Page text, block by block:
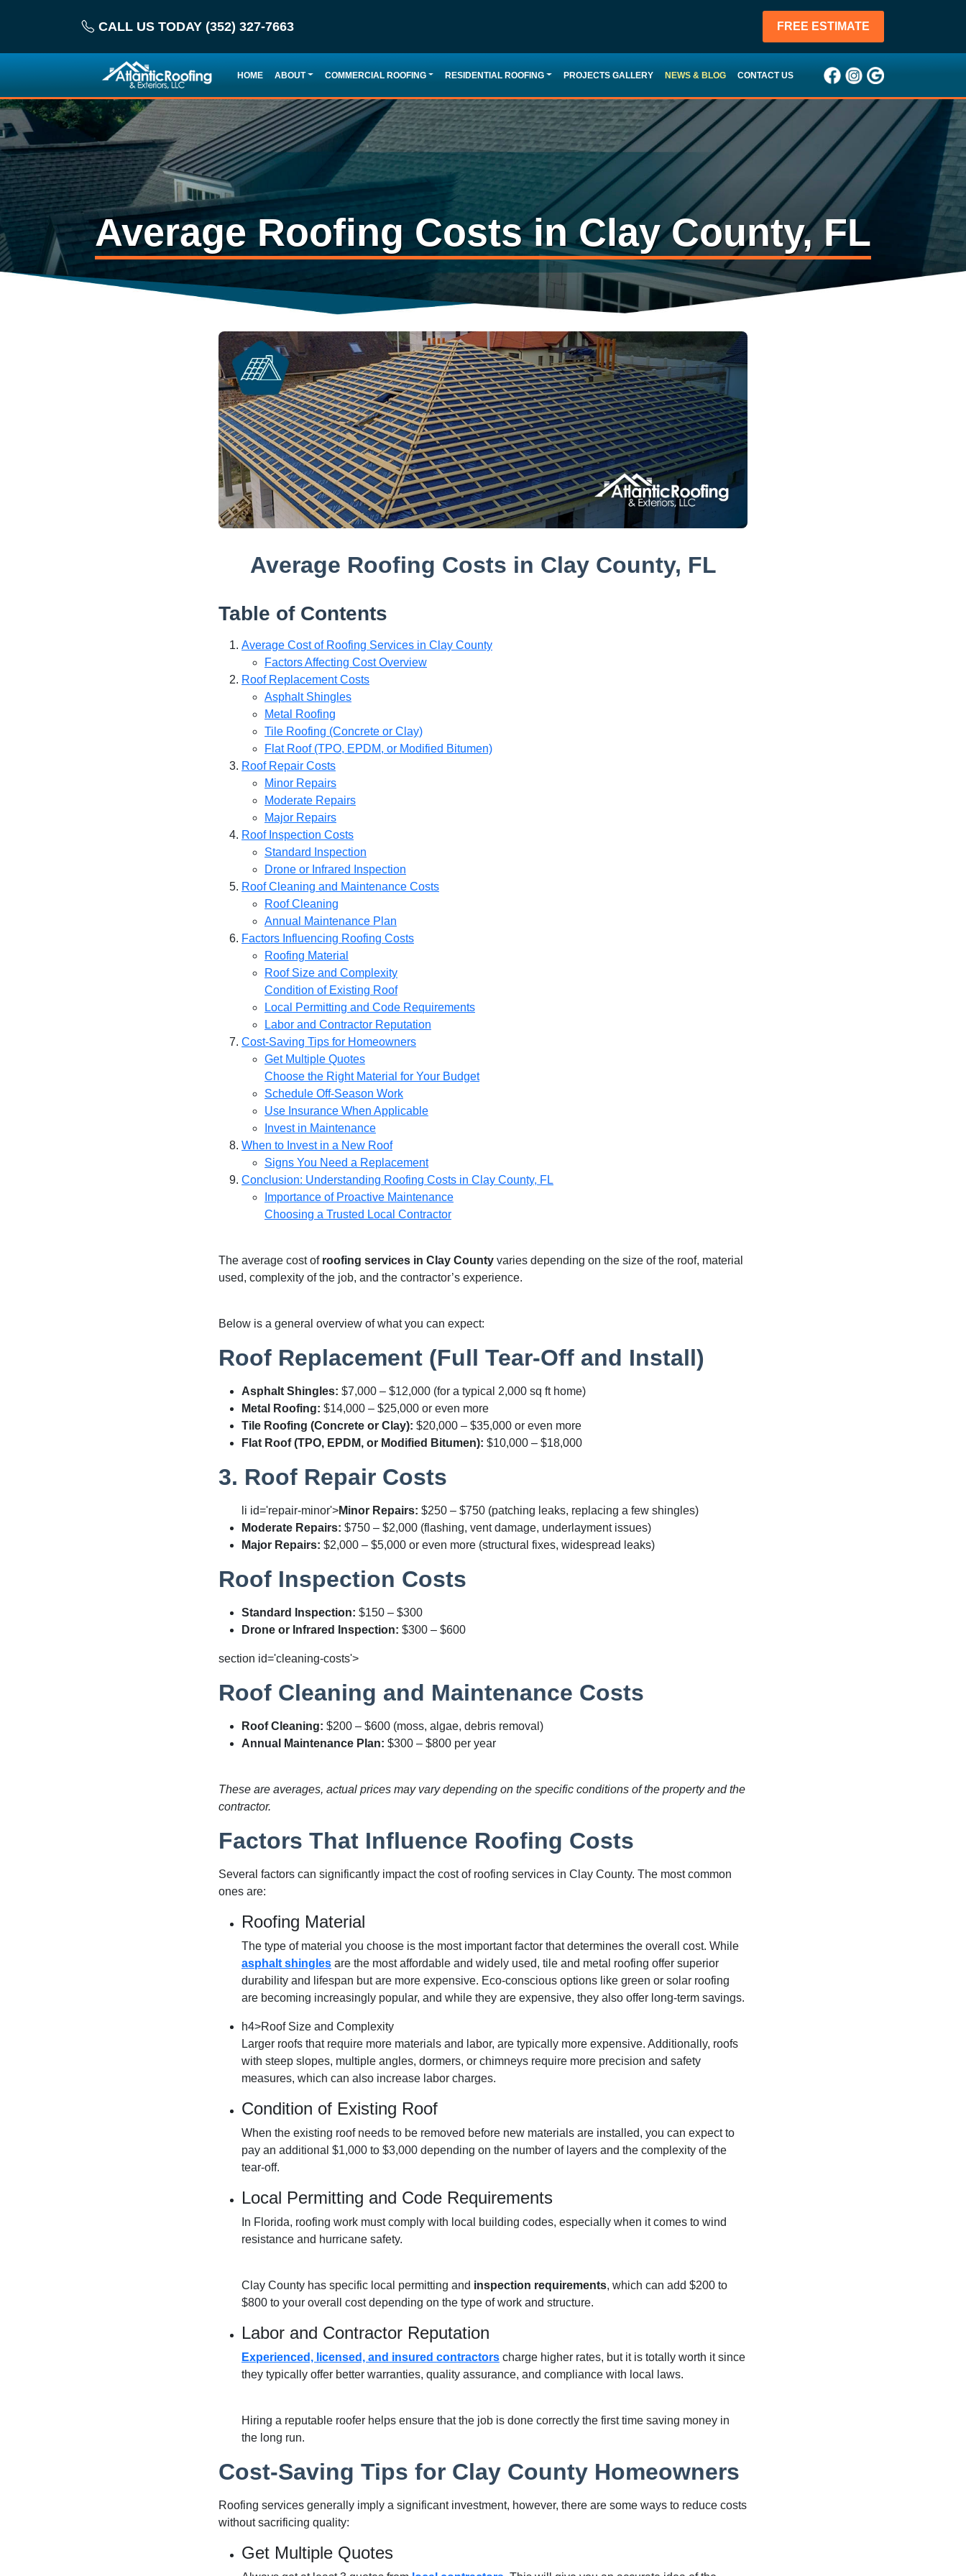
CALL US TODAY (352) 327-7663 FREE ESTIMATE
HOME ABOUT COMMERCIAL ROOFING RESIDENTIAL ROOFING PROJECTS GALLERY NEWS & BLOG CONTACT US
Average Roofing Costs in Clay County, FL
Average Roofing Costs in Clay County, FL
Table of Contents
Average Cost of Roofing Services in Clay County
Factors Affecting Cost Overview
Roof Replacement Costs
Asphalt Shingles
Metal Roofing
Tile Roofing (Concrete or Clay)
Flat Roof (TPO, EPDM, or Modified Bitumen)
Roof Repair Costs
Minor Repairs
Moderate Repairs
Major Repairs
Roof Inspection Costs
Standard Inspection
Drone or Infrared Inspection
Roof Cleaning and Maintenance Costs
Roof Cleaning
Annual Maintenance Plan
Factors Influencing Roofing Costs
Roofing Material
Roof Size and Complexity
Condition of Existing Roof
Local Permitting and Code Requirements
Labor and Contractor Reputation
Cost-Saving Tips for Homeowners
Get Multiple Quotes
Choose the Right Material for Your Budget
Schedule Off-Season Work
Use Insurance When Applicable
Invest in Maintenance
When to Invest in a New Roof
Signs You Need a Replacement
Conclusion: Understanding Roofing Costs in Clay County, FL
Importance of Proactive Maintenance
Choosing a Trusted Local Contractor
The average cost of roofing services in Clay County varies depending on the size of the roof, material
used, complexity of the job, and the contractor’s experience.
Below is a general overview of what you can expect:
Roof Replacement (Full Tear-Off and Install)
Asphalt Shingles: $7,000 – $12,000 (for a typical 2,000 sq ft home)
Metal Roofing: $14,000 – $25,000 or even more
Tile Roofing (Concrete or Clay): $20,000 – $35,000 or even more
Flat Roof (TPO, EPDM, or Modified Bitumen): $10,000 – $18,000
3. Roof Repair Costs
li id='repair-minor'>Minor Repairs: $250 – $750 (patching leaks, replacing a few shingles)
Moderate Repairs: $750 – $2,000 (flashing, vent damage, underlayment issues)
Major Repairs: $2,000 – $5,000 or even more (structural fixes, widespread leaks)
Roof Inspection Costs
Standard Inspection: $150 – $300
Drone or Infrared Inspection: $300 – $600
section id='cleaning-costs'>
Roof Cleaning and Maintenance Costs
Roof Cleaning: $200 – $600 (moss, algae, debris removal)
Annual Maintenance Plan: $300 – $800 per year
These are averages, actual prices may vary depending on the specific conditions of the property and the
contractor.
Factors That Influence Roofing Costs
Several factors can significantly impact the cost of roofing services in Clay County. The most common
ones are:
Roofing Material
The type of material you choose is the most important factor that determines the overall cost. While
asphalt shingles are the most affordable and widely used, tile and metal roofing offer superior
durability and lifespan but are more expensive. Eco-conscious options like green or solar roofing
are becoming increasingly popular, and while they are expensive, they also offer long-term savings.
h4>Roof Size and Complexity
Larger roofs that require more materials and labor, are typically more expensive. Additionally, roofs
with steep slopes, multiple angles, dormers, or chimneys require more precision and safety
measures, which can also increase labor charges.
Condition of Existing Roof
When the existing roof needs to be removed before new materials are installed, you can expect to
pay an additional $1,000 to $3,000 depending on the number of layers and the complexity of the
tear-off.
Local Permitting and Code Requirements
In Florida, roofing work must comply with local building codes, especially when it comes to wind
resistance and hurricane safety.
Clay County has specific local permitting and inspection requirements, which can add $200 to
$800 to your overall cost depending on the type of work and structure.
Labor and Contractor Reputation
Experienced, licensed, and insured contractors charge higher rates, but it is totally worth it since
they typically offer better warranties, quality assurance, and compliance with local laws.
Hiring a reputable roofer helps ensure that the job is done correctly the first time saving money in
the long run.
Cost-Saving Tips for Clay County Homeowners
Roofing services generally imply a significant investment, however, there are some ways to reduce costs
without sacrificing quality:
Get Multiple Quotes